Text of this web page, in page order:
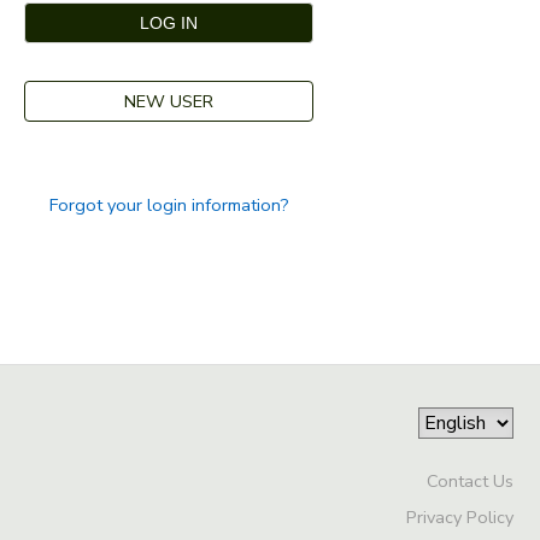
NEW USER
Forgot your login information?
Contact Us
Privacy Policy
GIFT CERTIFICATES
DONATIONS